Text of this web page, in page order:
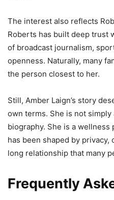
The interest also reflects
Roberts has built deep trust
of broadcast journalism,
openness. Naturally, many
the person closest to her.
Still, Amber Laign’s story
own terms. She is not simply
biography. She is a
has been shaped by privacy,
long relationship that many
Frequently